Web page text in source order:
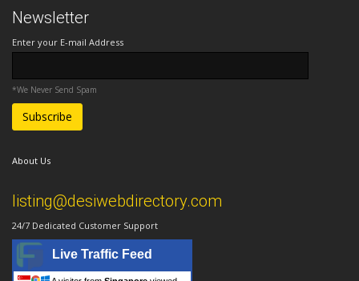
Newsletter
Enter your E-mail Address
*We Never Send Spam
About Us
listing@desiwebdirectory.com
24/7 Dedicated Customer Support
Live Traffic Feed